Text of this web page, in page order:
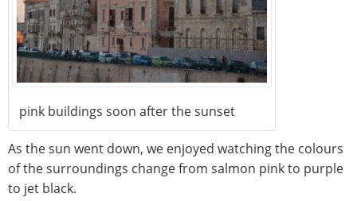
pink buildings soon after the sunset
As the sun went down, we enjoyed watching the colours
of the surroundings change from salmon pink to purple
to jet black.